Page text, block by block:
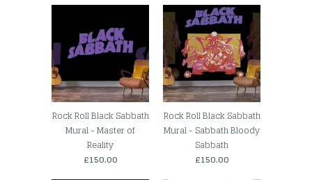
Rock Roll Black Sabbath
Mural - Master of
Reality
£150.00
Rock Roll Black Sabbath
Mural - Sabbath Bloody
Sabbath
£150.00